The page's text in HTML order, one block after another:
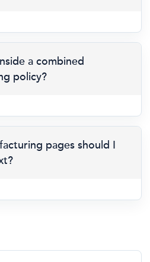
a combined
policy?
pages should I